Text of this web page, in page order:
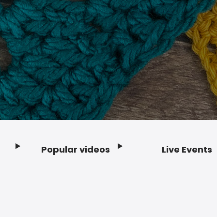
Popular videos Live Events